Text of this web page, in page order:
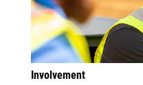
Involvement